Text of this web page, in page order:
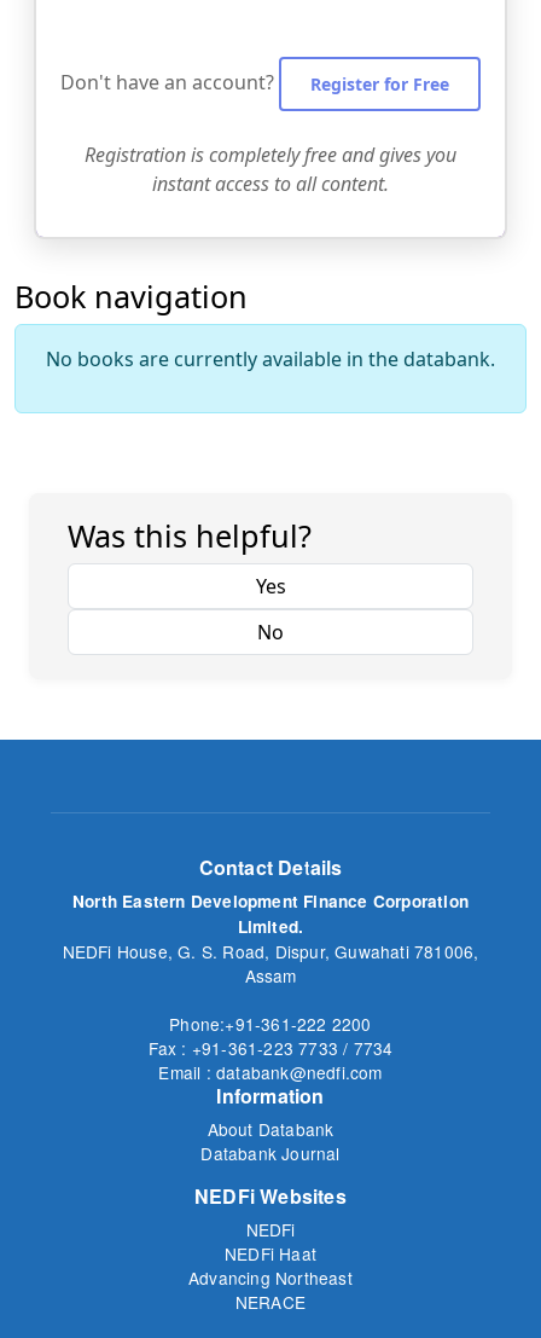
Don't have an account? Register for Free
Registration is completely free and gives you
instant access to all content.
Book navigation
No books are currently available in the databank.
Was this helpful?
Contact Details
North Eastern Development Finance Corporation
Limited.
NEDFi House, G. S. Road, Dispur, Guwahati 781006,
Assam
Phone:+91-361-222 2200
Fax : +91-361-223 7733 / 7734
Email : databank@nedfi.com
Information
About Databank
Databank Journal
NEDFi Websites
NEDFi
NEDFi Haat
Advancing Northeast
NERACE